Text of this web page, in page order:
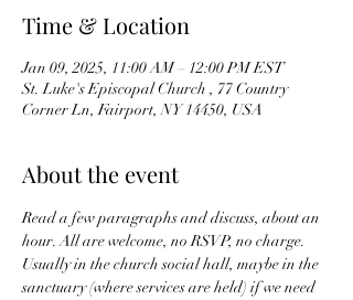
Time & Location
Jan 09, 2025, 11:00 AM – 12:00 PM EST
St. Luke's Episcopal Church , 77 Country
Corner Ln, Fairport, NY 14450, USA
About the event
Read a few paragraphs and discuss, about an
hour. All are welcome, no RSVP, no charge.
Usually in the church social hall, maybe in the
sanctuary (where services are held) if we need